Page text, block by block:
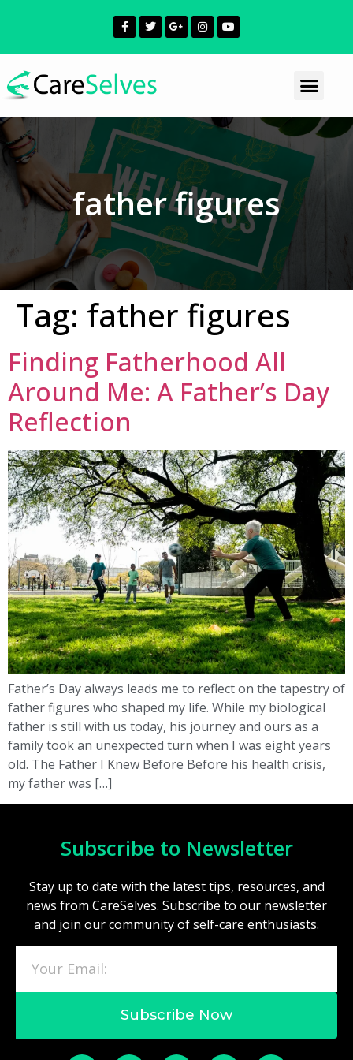
father figures
Tag: father figures
Finding Fatherhood All
Around Me: A Father’s Day
Reflection
Father’s Day always leads me to reflect on the tapestry of
father figures who shaped my life. While my biological
father is still with us today, his journey and ours as a
family took an unexpected turn when I was eight years
old. The Father I Knew Before Before his health crisis,
my father was […]
Subscribe to Newsletter
Stay up to date with the latest tips, resources, and
news from CareSelves. Subscribe to our newsletter
and join our community of self-care enthusiasts.
Subscribe Now